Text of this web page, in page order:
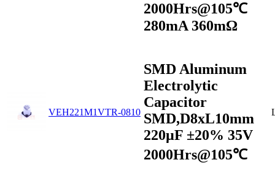
2000Hrs@105℃
280mA 360mΩ
VEH221M1VTR-0810
SMD Aluminum
Electrolytic
Capacitor
SMD,D8xL10mm
220µF ±20% 35V
2000Hrs@105℃